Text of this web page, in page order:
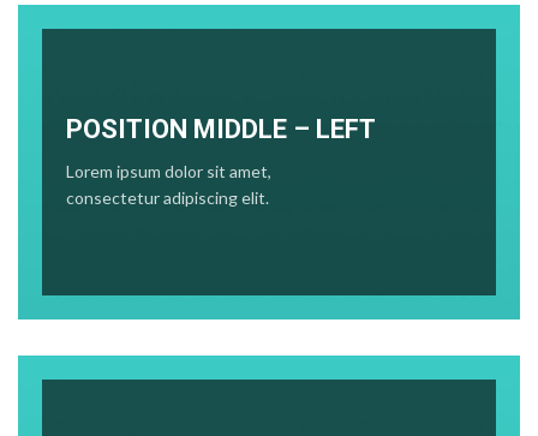
POSITION MIDDLE – LEFT
Lorem ipsum dolor sit amet,
consectetur adipiscing elit.